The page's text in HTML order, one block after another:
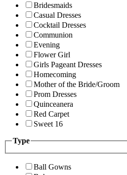
Bridesmaids
Casual Dresses
Cocktail Dresses
Communion
Evening
Flower Girl
Girls Pageant Dresses
Homecoming
Mother of the Bride/Groom
Prom Dresses
Quinceanera
Red Carpet
Sweet 16
Type
Ball Gowns